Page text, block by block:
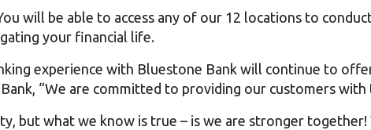
will be able to access any of our 12 locations to
your financial life.
experience with Bluestone Bank will continue to
“We are committed to providing our customers
but what we know is true – is we are stronger